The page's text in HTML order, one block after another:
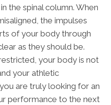
the spinal column. When
the impulses
of your body through
as they should be.
your body is not
your athletic
are truly looking for an
performance to the next